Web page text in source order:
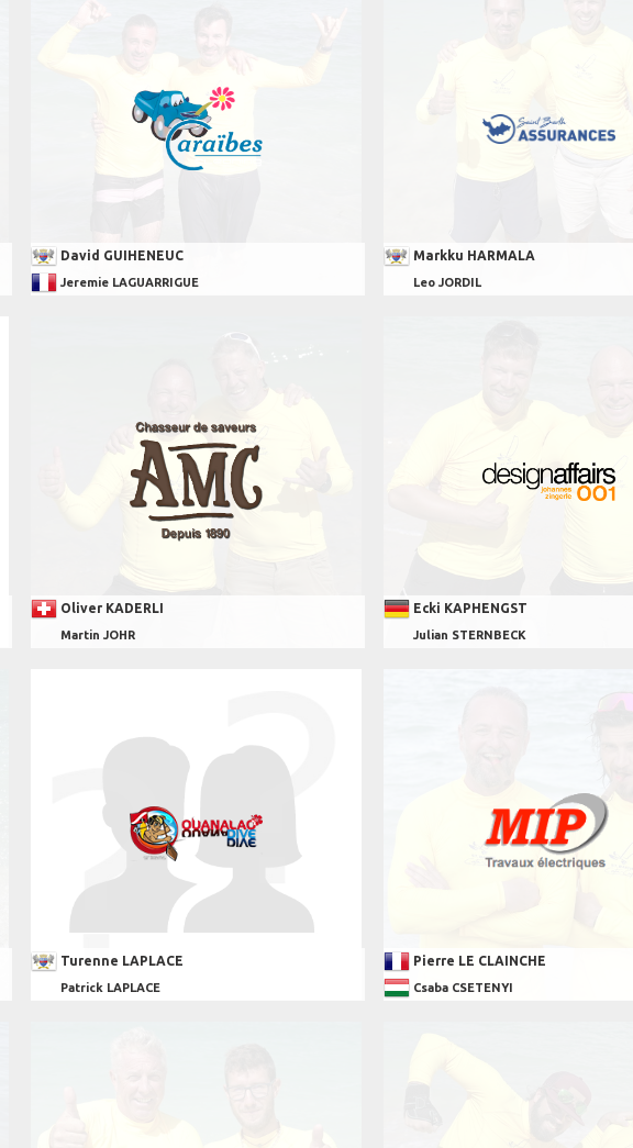
David GUIHENEUC
Jeremie LAGUARRIGUE
Markku HARMALA
Leo JORDIL
Oliver KADERLI
Martin JOHR
Ecki KAPHENGST
Julian STERNBECK
Turenne LAPLACE
Patrick LAPLACE
Pierre LE CLAINCHE
Csaba CSETENYI